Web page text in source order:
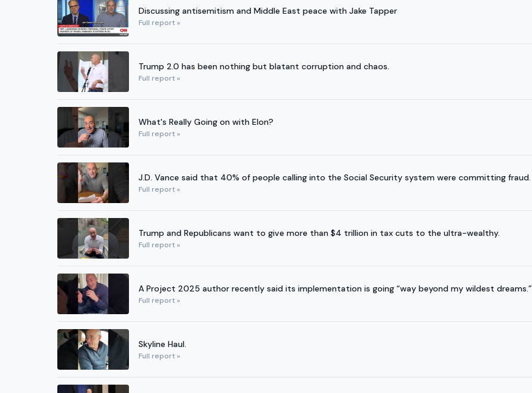
Discussing antisemitism and Middle East peace with Jake Tapper
Full report »
Trump 2.0 has been nothing but blatant corruption and chaos.
Full report »
What's Really Going on with Elon?
Full report »
J.D. Vance said that 40% of people calling into the Social Security system were committing fraud.
Full report »
Trump and Republicans want to give more than $4 trillion in tax cuts to the ultra-wealthy.
Full report »
A Project 2025 author recently said its implementation is going “way beyond my wildest dreams.”
Full report »
Skyline Haul.
Full report »